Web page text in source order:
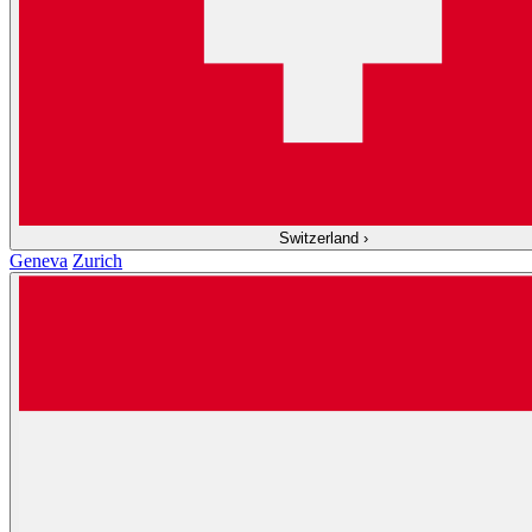
Switzerland ›
Geneva Zurich